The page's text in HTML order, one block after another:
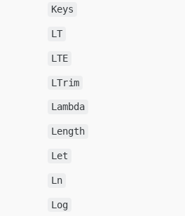
Keys
LT
LTE
LTrim
Lambda
Length
Let
Ln
Log